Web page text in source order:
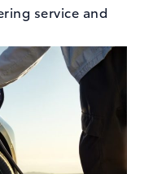
service and